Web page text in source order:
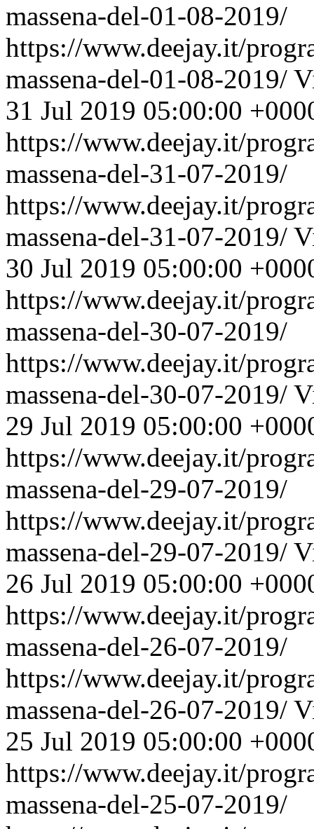
massena-del-01-08-2019/
https://www.deejay.it/
massena-del-01-08-2019/
31 Jul 2019 05:00:00
https://www.deejay.it/
massena-del-31-07-2019/
https://www.deejay.it/
massena-del-31-07-2019/
30 Jul 2019 05:00:00
https://www.deejay.it/
massena-del-30-07-2019/
https://www.deejay.it/
massena-del-30-07-2019/
29 Jul 2019 05:00:00
https://www.deejay.it/
massena-del-29-07-2019/
https://www.deejay.it/
massena-del-29-07-2019/
26 Jul 2019 05:00:00
https://www.deejay.it/
massena-del-26-07-2019/
https://www.deejay.it/
massena-del-26-07-2019/
25 Jul 2019 05:00:00
https://www.deejay.it/
massena-del-25-07-2019/